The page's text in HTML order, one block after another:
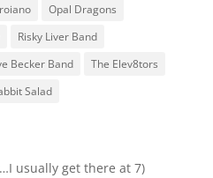
Opal Dragons
Risky Liver Band
Becker Band
The Elev8tors
Salad
usually get there at 7)